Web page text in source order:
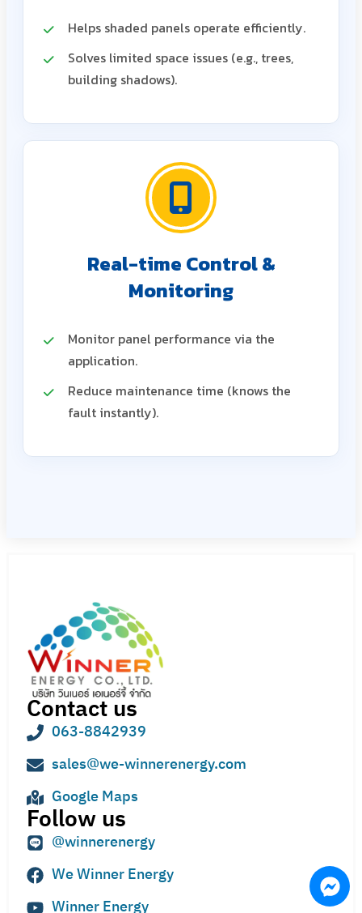
Helps shaded panels operate efficiently.
Solves limited space issues (e.g., trees,
building shadows).
Real-time Control &
Monitoring
Monitor panel performance via the
application.
Reduce maintenance time (knows the
fault instantly).
Contact us
063-8842939
sales@we-winnerenergy.com
Google Maps
Follow us
@winnerenergy
We Winner Energy
Winner Energy